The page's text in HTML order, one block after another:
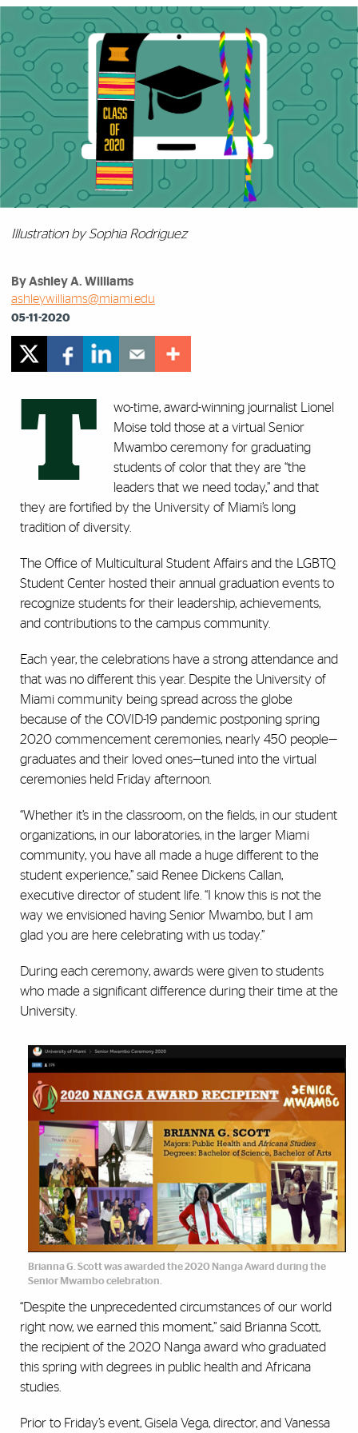
Illustration by Sophia Rodriguez
By Ashley A. Williams
ashleywilliams@miami.edu
05-11-2020
T
wo-time, award-winning journalist Lionel
Moise told those at a virtual Senior
Mwambo ceremony for graduating
students of color that they are “the
leaders that we need today,” and that
they are fortified by the University of Miami’s long
tradition of diversity.
The Office of Multicultural Student Affairs and the LGBTQ
Student Center hosted their annual graduation events to
recognize students for their leadership, achievements,
and contributions to the campus community.
Each year, the celebrations have a strong attendance and
that was no different this year. Despite the University of
Miami community being spread across the globe
because of the COVID-19 pandemic postponing spring
2020 commencement ceremonies, nearly 450 people—
graduates and their loved ones—tuned into the virtual
ceremonies held Friday afternoon.
“Whether it’s in the classroom, on the fields, in our student
organizations, in our laboratories, in the larger Miami
community, you have all made a huge different to the
student experience,” said Renee Dickens Callan,
executive director of student life. “I know this is not the
way we envisioned having Senior Mwambo, but I am
glad you are here celebrating with us today.”
During each ceremony, awards were given to students
who made a significant difference during their time at the
University.
Brianna G. Scott was awarded the 2020 Nanga Award during the
Senior Mwambo celebration.
“Despite the unprecedented circumstances of our world
right now, we earned this moment,” said Brianna Scott,
the recipient of the 2020 Nanga award who graduated
this spring with degrees in public health and Africana
studies.
Prior to Friday’s event, Gisela Vega, director, and Vanessa